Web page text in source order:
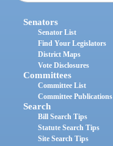
Senators
Senator List
Find Your Legislators
District Maps
Vote Disclosures
Committees
Committee List
Committee Publications
Search
Bill Search Tips
Statute Search Tips
Site Search Tips